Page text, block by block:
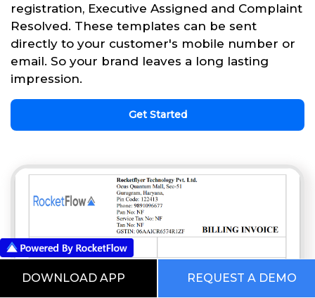
registration, Executive Assigned and Complaint
Resolved. These templates can be sent
directly to your customer's mobile number or
email. So your brand leaves a long lasting
impression.
Get Started
DOWNLOAD APP REQUEST A DEMO